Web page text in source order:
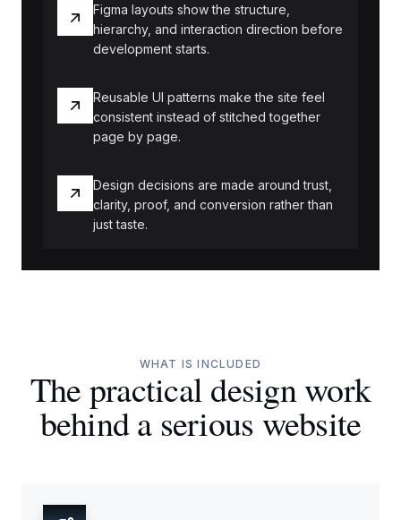
Figma layouts show the structure,
hierarchy, and interaction direction before
development starts.
Reusable UI patterns make the site feel
consistent instead of stitched together
page by page.
Design decisions are made around trust,
clarity, proof, and conversion rather than
just taste.
WHAT IS INCLUDED
The practical design work
behind a serious website